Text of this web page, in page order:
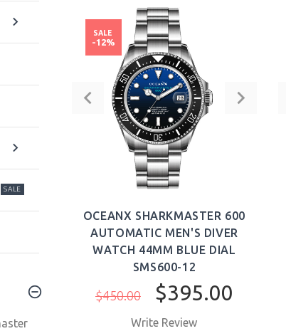
OCEANX SHARKMASTER 600
AUTOMATIC MEN'S DIVER
WATCH 44MM BLUE DIAL
SMS600-12
$450.00 $395.00
SALE
-12%
Write Review
SALE